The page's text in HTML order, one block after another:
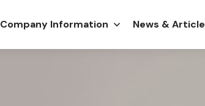
Company Information News & Article